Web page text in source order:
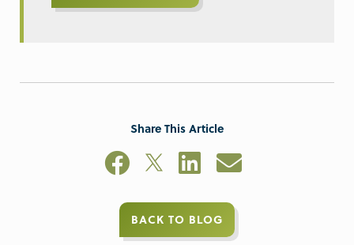
Share This Article
BACK TO BLOG